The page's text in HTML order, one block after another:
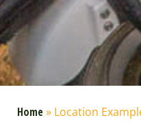
Home» Location